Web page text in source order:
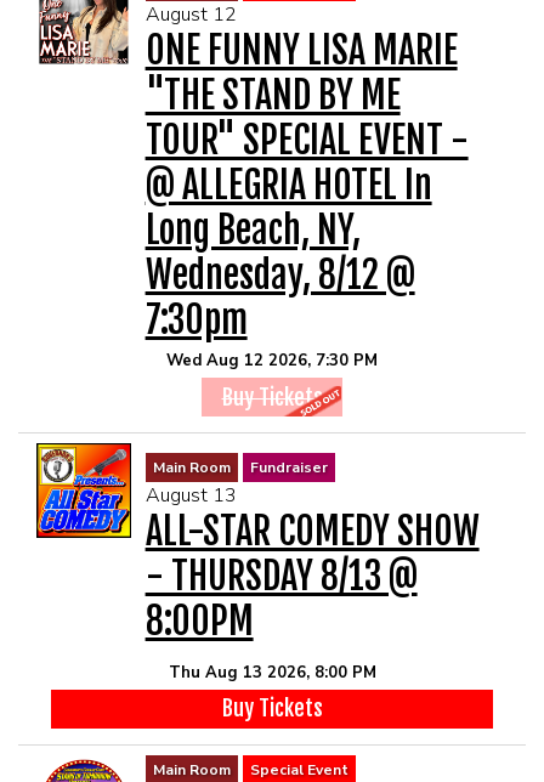
August 12
ONE FUNNY LISA MARIE
"THE STAND BY ME
TOUR" SPECIAL EVENT -
@ ALLEGRIA HOTEL In
Long Beach, NY,
Wednesday, 8/12 @
7:30pm
Wed Aug 12 2026, 7:30 PM
Buy Tickets
Main Room Fundraiser
August 13
ALL-STAR COMEDY SHOW
- THURSDAY 8/13 @
8:00PM
Thu Aug 13 2026, 8:00 PM
Buy Tickets
Main Room Special Event